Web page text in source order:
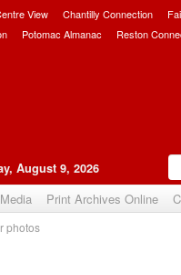
View Chantilly Connection
Potomac Almanac Reston
August 9, 2026
Media Print Archives Online
photos